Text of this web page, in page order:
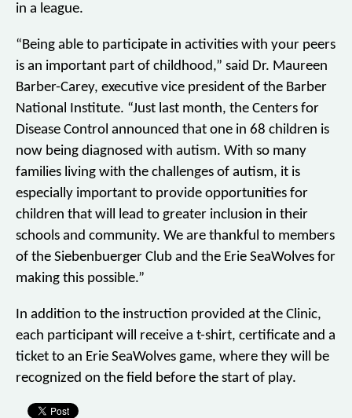
in a league.
“Being able to participate in activities with your peers
is an important part of childhood,” said Dr. Maureen
Barber-Carey, executive vice president of the Barber
National Institute. “Just last month, the Centers for
Disease Control announced that one in 68 children is
now being diagnosed with autism. With so many
families living with the challenges of autism, it is
especially important to provide opportunities for
children that will lead to greater inclusion in their
schools and community. We are thankful to members
of the Siebenbuerger Club and the Erie SeaWolves for
making this possible.”
In addition to the instruction provided at the Clinic,
each participant will receive a t-shirt, certificate and a
ticket to an Erie SeaWolves game, where they will be
recognized on the field before the start of play.